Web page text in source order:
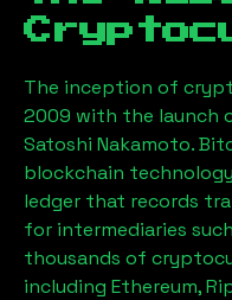
The inception of
2009 with the launch
Satoshi Nakamoto.
blockchain
ledger that records
for intermediaries
thousands of
including Ethereum,